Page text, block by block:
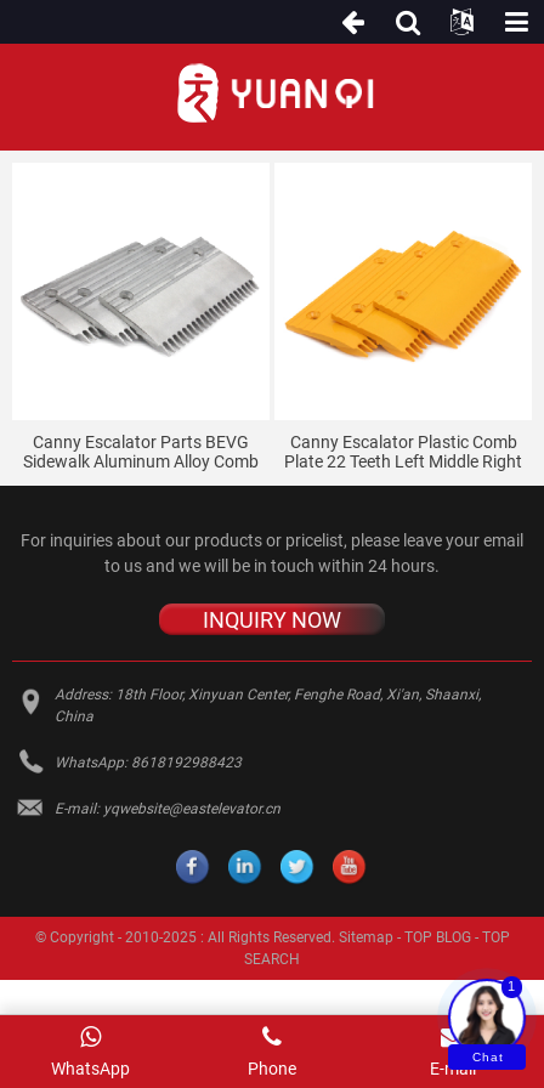
Canny Escalator Parts BEVG
Sidewalk Aluminum Alloy Comb
Canny Escalator Plastic Comb
Plate 22 Teeth Left Middle Right
For inquiries about our products or pricelist, please leave your email
to us and we will be in touch within 24 hours.
INQUIRY NOW
Address: 18th Floor, Xinyuan Center, Fenghe Road, Xi'an, Shaanxi,
China
WhatsApp: 8618192988423
E-mail: yqwebsite@eastelevator.cn
© Copyright - 2010-2025 : All Rights Reserved. Sitemap - TOP BLOG- TOP
SEARCH
WhatsApp Phone E-mail
1
Chat